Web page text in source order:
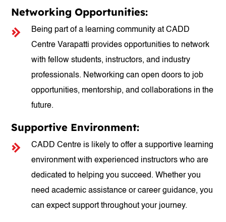
Networking Opportunities:
Being part of a learning community at CADD
Centre Varapatti provides opportunities to network
with fellow students, instructors, and industry
professionals. Networking can open doors to job
opportunities, mentorship, and collaborations in the
future.
Supportive Environment:
CADD Centre is likely to offer a supportive learning
environment with experienced instructors who are
dedicated to helping you succeed. Whether you
need academic assistance or career guidance, you
can expect support throughout your journey.